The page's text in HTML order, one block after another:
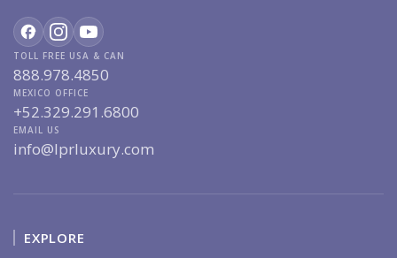
TOLL FREE USA & CAN
888.978.4850
MEXICO OFFICE
+52.329.291.6800
EMAIL US
info@lprluxury.com
EXPLORE